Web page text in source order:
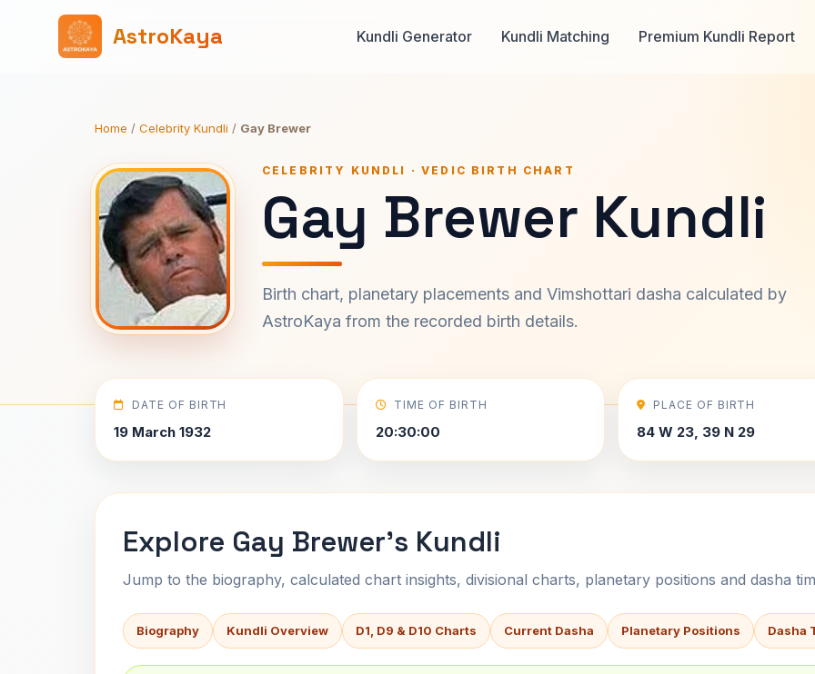
AstroKaya Kundli Generator Kundli Matching Premium Kundli Report
Home / Celebrity Kundli / Gay Brewer
CELEBRITY KUNDLI · VEDIC BIRTH CHART
Gay Brewer Kundli
Birth chart, planetary placements and Vimshottari dasha calculated by
AstroKaya from the recorded birth details.
DATE OF BIRTH
19 March 1932
TIME OF BIRTH
20:30:00
PLACE OF BIRTH
84 W 23, 39 N 29
Explore Gay Brewer's Kundli
Jump to the biography, calculated chart insights, divisional charts, planetary positions and dasha
Biography Kundli Overview D1, D9 & D10 Charts Current Dasha Planetary Positions Dasha